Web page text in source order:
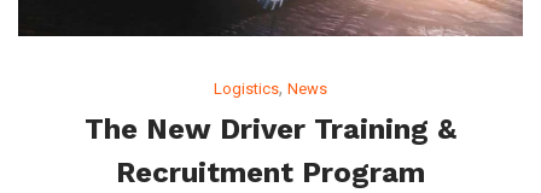
Logistics, News
The New Driver Training &
Recruitment Program